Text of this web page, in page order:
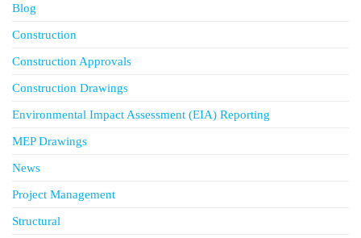
Blog
Construction
Construction Approvals
Construction Drawings
Environmental Impact Assessment (EIA) Reporting
MEP Drawings
News
Project Management
Structural